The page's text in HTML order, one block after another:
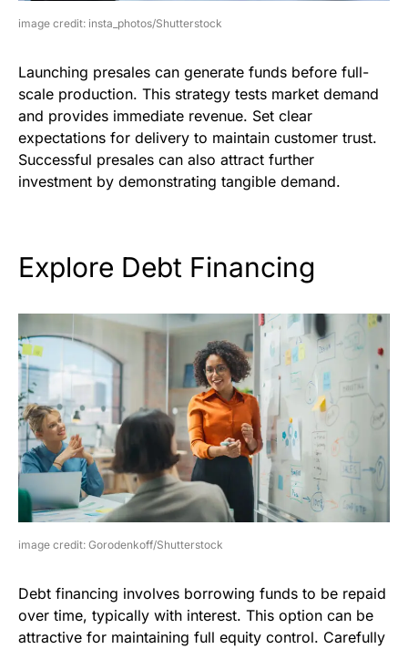
image credit: insta_photos/Shutterstock
Launching presales can generate funds before full-
scale production. This strategy tests market demand
and provides immediate revenue. Set clear
expectations for delivery to maintain customer trust.
Successful presales can also attract further
investment by demonstrating tangible demand.
Explore Debt Financing
image credit: Gorodenkoff/Shutterstock
Debt financing involves borrowing funds to be repaid
over time, typically with interest. This option can be
attractive for maintaining full equity control. Carefully